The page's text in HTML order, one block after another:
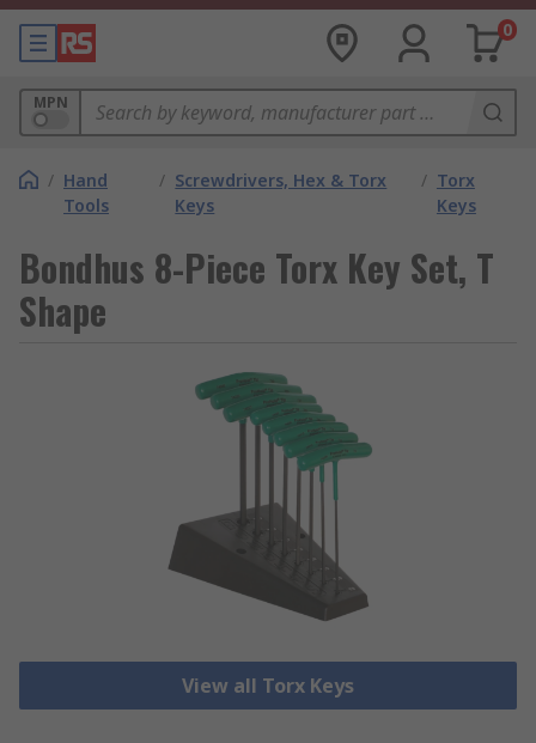
0
MPN
/ Hand
Tools
/ Screwdrivers, Hex & Torx
Keys
/ Torx
Keys
Bondhus 8-Piece Torx Key Set, T
Shape
View all Torx Keys